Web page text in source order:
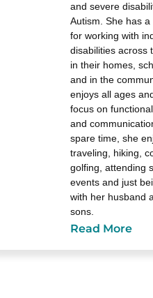
and severe
Autism. She has
for working with
disabilities across
in their homes,
and in the
enjoys all ages
focus on
and communication. In
spare time, she
traveling, hiking,
golfing, attending
events and just
with her husband
sons.
Read More